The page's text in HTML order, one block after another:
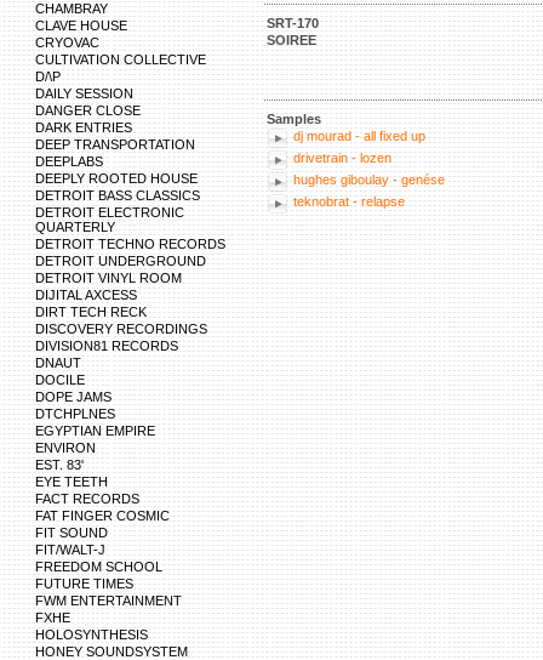
CHAMBRAY
CLAVE HOUSE
CRYOVAC
CULTIVATION COLLECTIVE
D/\P
DAILY SESSION
DANGER CLOSE
DARK ENTRIES
DEEP TRANSPORTATION
DEEPLABS
DEEPLY ROOTED HOUSE
DETROIT BASS CLASSICS
DETROIT ELECTRONIC
QUARTERLY
DETROIT TECHNO RECORDS
DETROIT UNDERGROUND
DETROIT VINYL ROOM
DIJITAL AXCESS
DIRT TECH RECK
DISCOVERY RECORDINGS
DIVISION81 RECORDS
DNAUT
DOCILE
DOPE JAMS
DTCHPLNES
EGYPTIAN EMPIRE
ENVIRON
EST. 83'
EYE TEETH
FACT RECORDS
FAT FINGER COSMIC
FIT SOUND
FIT/WALT-J
FREEDOM SCHOOL
FUTURE TIMES
FWM ENTERTAINMENT
FXHE
HOLOSYNTHESIS
HONEY SOUNDSYSTEM
SRT-170
SOIREE
Samples
dj mourad - all fixed up
drivetrain - lozen
hughes giboulay - genése
teknobrat - relapse